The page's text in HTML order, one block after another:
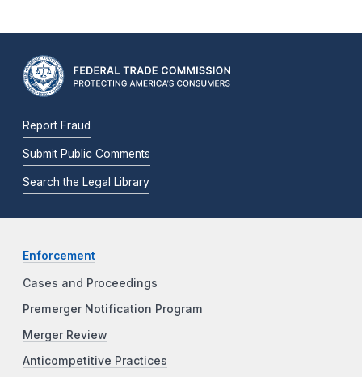
Report Fraud
Submit Public Comments
Search the Legal Library
Enforcement
Cases and Proceedings
Premerger Notification Program
Merger Review
Anticompetitive Practices